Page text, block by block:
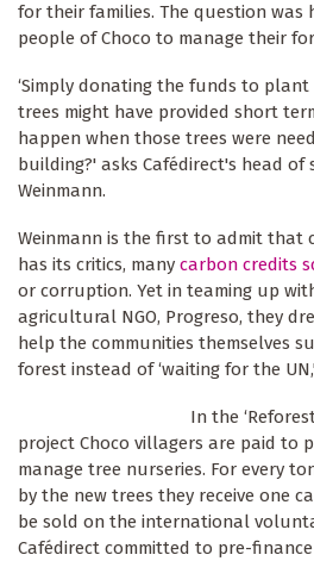
for their families. The question was
people of Choco to manage their
‘Simply donating the funds to plant
trees might have provided short
happen when those trees were
building?' asks Cafédirect's head
Weinmann.
Weinmann is the first to admit that
has its critics, many carbon credits
or corruption. Yet in teaming up
agricultural NGO, Progreso, they
help the communities themselves
forest instead of ‘waiting for the
In the
project Choco villagers are paid to
manage tree nurseries. For every
by the new trees they receive one
be sold on the international
Cafédirect committed to pre-